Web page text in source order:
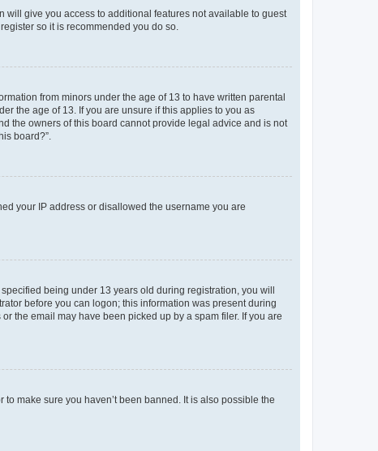
will give you access to additional features not available to guest
so it is recommended you do so.
from minors under the age of 13 to have written parental
the age of 13. If you are unsure if this applies to you as
the owners of this board cannot provide legal advice and is not
board?”.
your IP address or disallowed the username you are
being under 13 years old during registration, you will
before you can logon; this information was present during
the email may have been picked up by a spam filer. If you are
make sure you haven’t been banned. It is also possible the